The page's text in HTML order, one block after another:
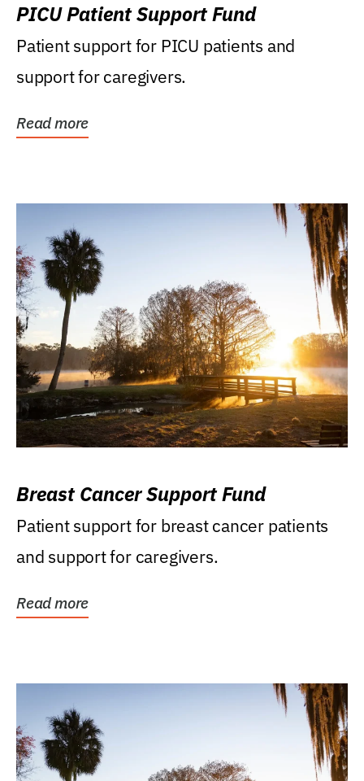
PICU Patient Support Fund
Patient support for PICU patients and
support for caregivers.
Read more
Breast Cancer Support Fund
Patient support for breast cancer patients
and support for caregivers.
Read more